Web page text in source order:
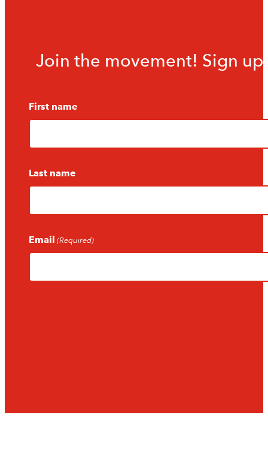
Join the movement! Sign
First name
Last name
Email (Required)